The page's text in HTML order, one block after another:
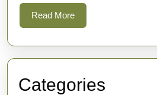
Read MoreRead
More
Categories